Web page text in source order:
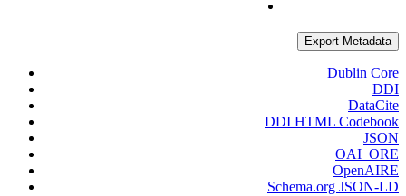
Export Metadata
Dublin Core
DDI
DataCite
DDI HTML Codebook
JSON
OAI_ORE
OpenAIRE
Schema.org JSON-LD